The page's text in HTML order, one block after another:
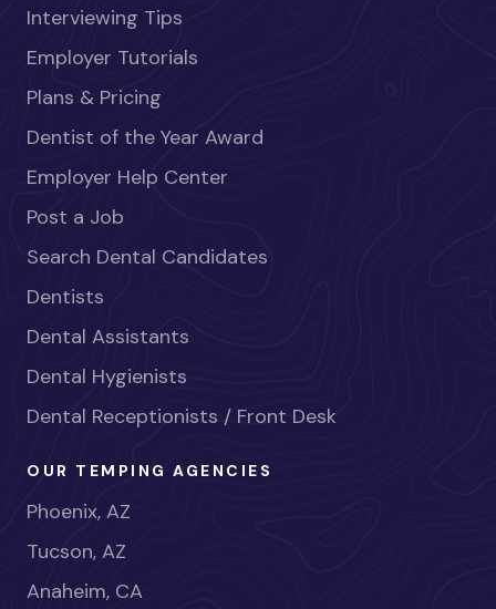
Interviewing Tips
Employer Tutorials
Plans & Pricing
Dentist of the Year Award
Employer Help Center
Post a Job
Search Dental Candidates
Dentists
Dental Assistants
Dental Hygienists
Dental Receptionists / Front Desk
OUR TEMPING AGENCIES
Phoenix, AZ
Tucson, AZ
Anaheim, CA